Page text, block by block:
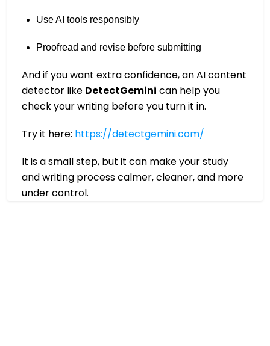
Use AI tools responsibly
Proofread and revise before submitting
And if you want extra confidence, an AI content
detector like DetectGemini can help you
check your writing before you turn it in.
Try it here: https://detectgemini.com/
It is a small step, but it can make your study
and writing process calmer, cleaner, and more
under control.